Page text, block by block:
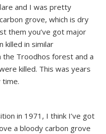
and I was pretty
grove, which is dry
them you’ve got major
killed in similar
the Troodhos forest and a
killed. This was years
time.
in 1971, I think I’ve got
a bloody carbon grove